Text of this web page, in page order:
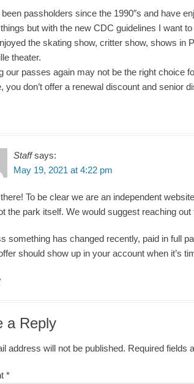
passholders since the 1990″s and have
but with the new CDC guidelines I want
the skating show, critter show, shows in
theater.
our passes again may not be the right choice
you don’t offer a renewal discount and senior
Staff says:
May 19, 2021 at 4:22 pm
To be clear we are an independent
the park itself. We would suggest reaching
something has changed recently, paid in full
should show up in your account when it’s
a Reply
address will not be published. Required fields
*